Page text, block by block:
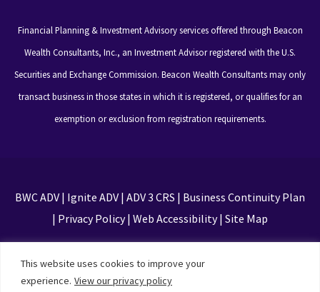
This website uses cookies to improve your
experience. View our privacy policy
Financial Planning & Investment Advisory services offered through Beacon
Wealth Consultants, Inc., an Investment Advisor registered with the U.S.
Securities and Exchange Commission. Beacon Wealth Consultants may only
transact business in those states in which it is registered, or qualifies for an
exemption or exclusion from registration requirements.
BWC ADV| Ignite ADV| ADV 3 CRS | Business Continuity Plan
| Privacy Policy| Web Accessibility| Site Map
Privacy Policy and Terms of Service apply